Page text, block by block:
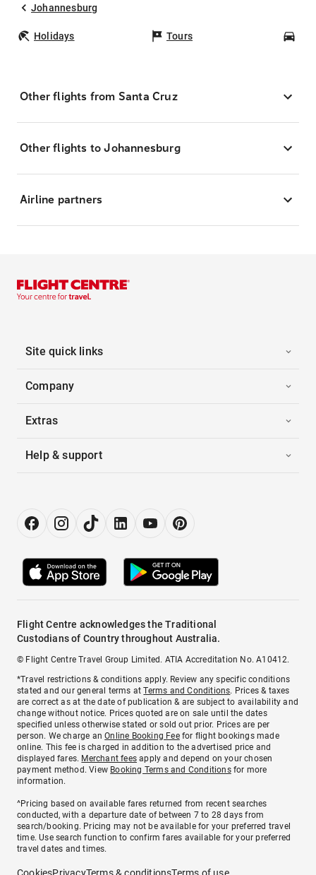
Johannesburg
Holidays Tours
Other flights from Santa Cruz
Other flights to Johannesburg
Airline partners
Site quick links
Company
Extras
Help & support
Flight Centre acknowledges the Traditional
Custodians of Country throughout Australia.
© Flight Centre Travel Group Limited. ATIA Accreditation No. A10412.
*Travel restrictions & conditions apply. Review any specific conditions
stated and our general terms atTerms and Conditions. Prices & taxes
are correct as at the date of publication & are subject to availability and
change without notice. Prices quoted are on sale until the dates
specified unless otherwise stated or sold out prior. Prices are per
person. We charge anOnline Booking Feefor flight bookings made
online. This fee is charged in addition to the advertised price and
displayed fares. Merchant fees apply and depend on your chosen
payment method. View Booking Terms and Conditionsfor more
information.
^Pricing based on available fares returned from recent searches
conducted, with a departure date of between 7 to 28 days from
search/booking. Pricing may not be available for your preferred travel
time. Use search function to confirm fares available for your preferred
travel dates and times.